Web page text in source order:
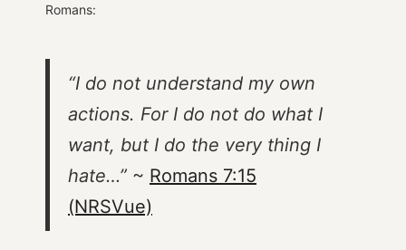
Romans:
“I do not understand my own
actions. For I do not do what I
want, but I do the very thing I
hate…” ~ Romans 7:15
(NRSVue)